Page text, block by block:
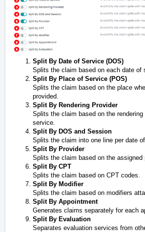
Split By Date of Service (DOS)
Splits the claim based on each date of
Split By Place of Service (POS)
Splits the claim based on the place
provided.
Split By Rendering Provider
Splits the claim based on the
service.
Split By DOS and Session
Splits the claim into one line per date
Split By Provider
Splits the claim based on the assigned
Split By CPT
Splits the claim based on CPT codes.
Split By Modifier
Splits the claim based on modifiers
Split By Appointment
Generates claims separately for each
Split By Evaluation
Separates evaluation services from